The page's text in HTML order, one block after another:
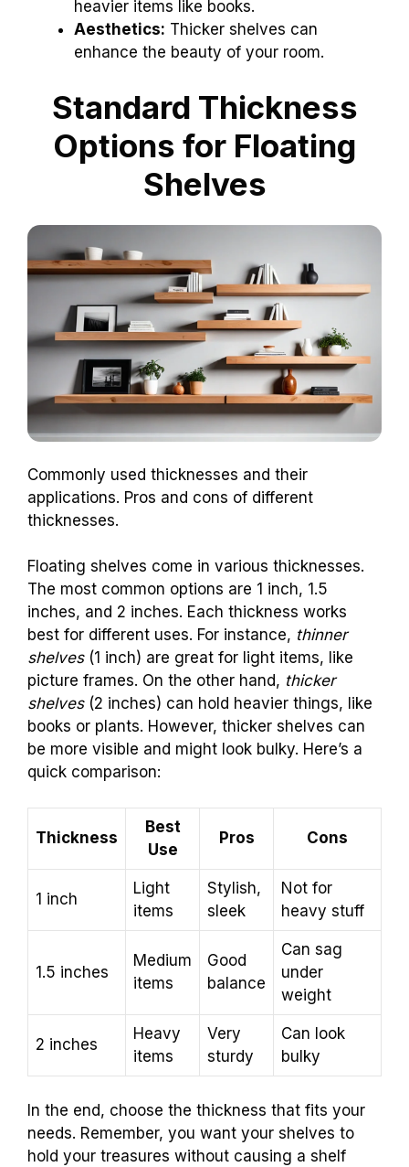
heavier items like books.
Aesthetics: Thicker shelves can
enhance the beauty of your room.
Standard Thickness
Options for Floating
Shelves
Commonly used thicknesses and their
applications. Pros and cons of different
thicknesses.
Floating shelves come in various thicknesses.
The most common options are 1 inch, 1.5
inches, and 2 inches. Each thickness works
best for different uses. For instance, thinner
shelves(1 inch) are great for light items, like
picture frames. On the other hand, thicker
shelves(2 inches) can hold heavier things, like
books or plants. However, thicker shelves can
be more visible and might look bulky. Here’s a
quick comparison:
Thickness
Best
Use
Pros Cons
1 inch
Light
items
Stylish,
sleek
Not for
heavy stuff
1.5 inches
Medium
items
Good
balance
Can sag
under
weight
2 inches
Heavy
items
Very
sturdy
Can look
bulky
In the end, choose the thickness that fits your
needs. Remember, you want your shelves to
hold your treasures without causing a shelf